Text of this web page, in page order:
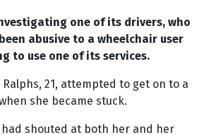
one of its drivers, who
abusive to a wheelchair user
to use one of its services.
Ralphs, 21, attempted to get on to a
she became stuck.
shouted at both her and her